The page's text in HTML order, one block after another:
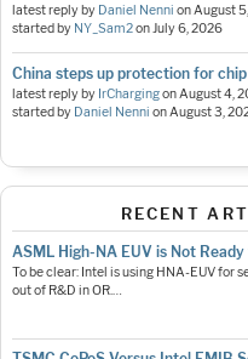
latest reply by Daniel Nenni onAugust
started by NY_Sam2onJuly 6, 2026
China steps up protection for
latest reply by IrChargingonAugust 4,
started by Daniel Nenni onAugust 3,
RECENT
ASML High-NA EUV is Not
To be clear: Intel is using HNA-EUV for
out of R&D in OR.…